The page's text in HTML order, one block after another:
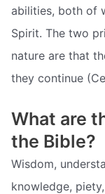
abilities, both of
Spirit. The two
nature are that
they continue
What are
the Bible?
Wisdom,
knowledge,